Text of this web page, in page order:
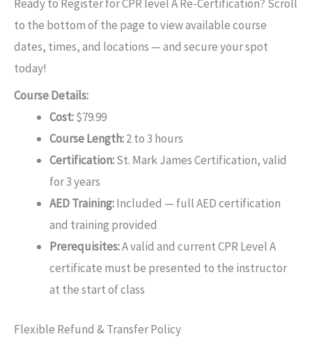
Ready to Register for CPR level A Re-Certification? Scroll
to the bottom of the page to view available course
dates, times, and locations — and secure your spot
today!
Course Details:
Cost:$79.99
Course Length:2 to 3 hours
Certification:St. Mark James Certification, valid
for 3 years
AED Training:Included — full AED certification
and training provided
Prerequisites:A valid and current CPR Level A
certificate must be presented to the instructor
at the start of class
Flexible Refund & Transfer Policy